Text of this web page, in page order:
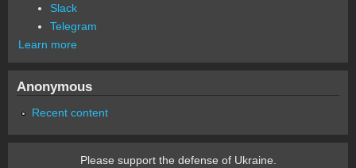
Slack
Telegram
Learn more
Anonymous
Recent content
Please support the defense of Ukraine.